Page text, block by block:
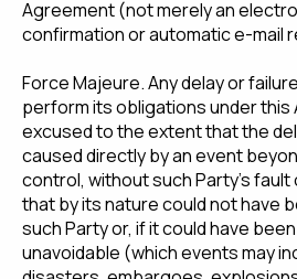
Agreement (not merely an
confirmation or automatic e-mail
Force Majeure. Any delay or
perform its obligations under this
excused to the extent that the
caused directly by an event
control, without such Party's fault
that by its nature could not have
such Party or, if it could have
unavoidable (which events may